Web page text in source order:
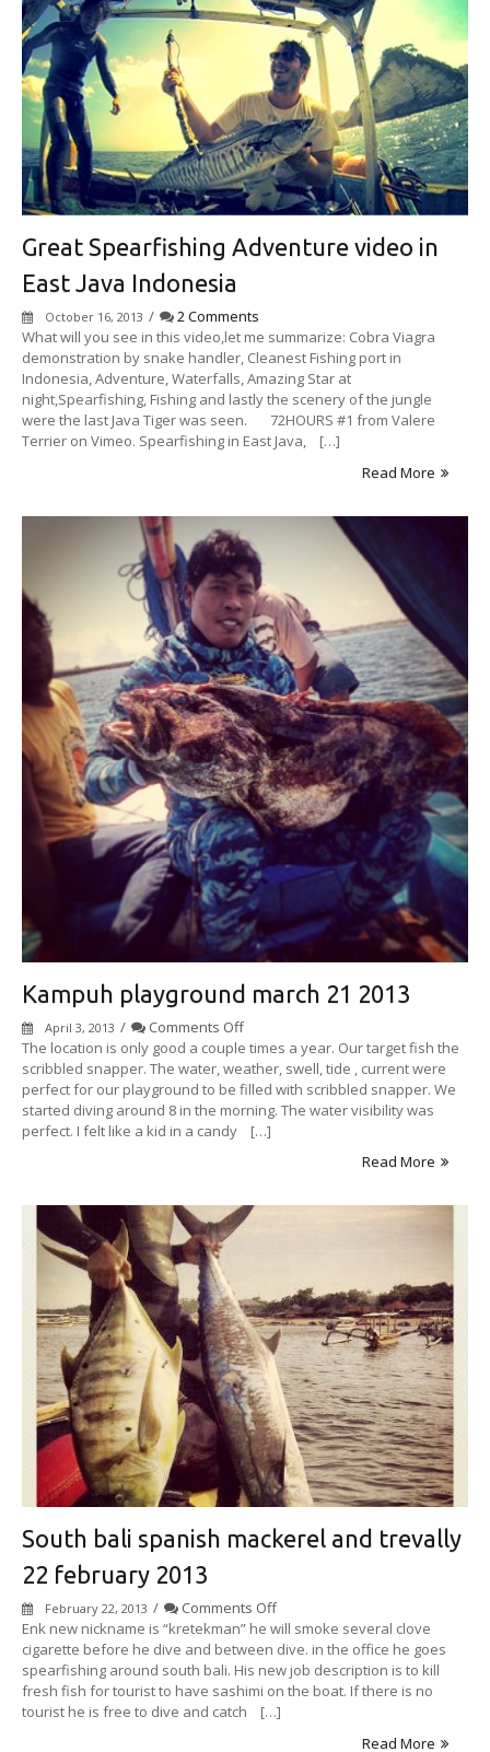
Great Spearfishing Adventure video in
East Java Indonesia
October 16, 2013 /
2 Comments
What will you see in this video,let me summarize: Cobra Viagra
demonstration by snake handler, Cleanest Fishing port in
Indonesia, Adventure, Waterfalls, Amazing Star at
night,Spearfishing, Fishing and lastly the scenery of the jungle
were the last Java Tiger was seen. 72HOURS #1 from Valere
Terrier on Vimeo. Spearfishing in East Java, […]
Read More
Kampuh playground march 21 2013
April 3, 2013 / Comments Offon
Kampuh
playground
march
21
2013
The location is only good a couple times a year. Our target fish the
scribbled snapper. The water, weather, swell, tide , current were
perfect for our playground to be filled with scribbled snapper. We
started diving around 8 in the morning. The water visibility was
perfect. I felt like a kid in a candy […]
Read More
South bali spanish mackerel and trevally
22 february 2013
February 22, 2013 / Comments Offon
South
bali
spanish
mackerel
and
Enk new nickname is “kretekman” he will smoke several clove
cigarette before he dive and between dive. in the office he goes
spearfishing around south bali. His new job description is to kill
fresh fish for tourist to have sashimi on the boat. If there is no
tourist he is free to dive and catch […]
Read More